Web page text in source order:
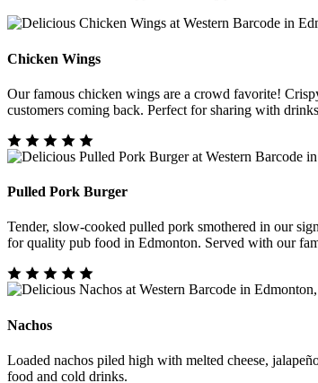
Chicken Wings
Our famous chicken wings are a crowd favorite!
customers coming back. Perfect for sharing with
Pulled Pork Burger
Tender, slow-cooked pulled pork smothered in our
for quality pub food in Edmonton. Served with our
Nachos
Loaded nachos piled high with melted cheese,
food and cold drinks.